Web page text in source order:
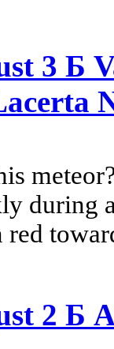
3 Б
during
2 Б